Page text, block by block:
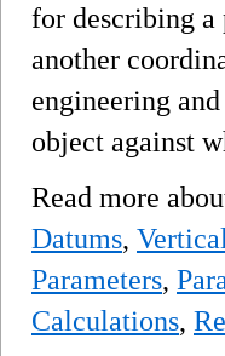
for describing a
another
engineering
object against
Read more
Datums,
Parameters,
Calculations,